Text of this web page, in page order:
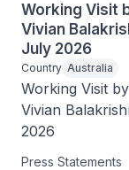
Working Visit
Vivian
July 2026
Country Australia
Working Visit
Vivian
2026
Press Statements